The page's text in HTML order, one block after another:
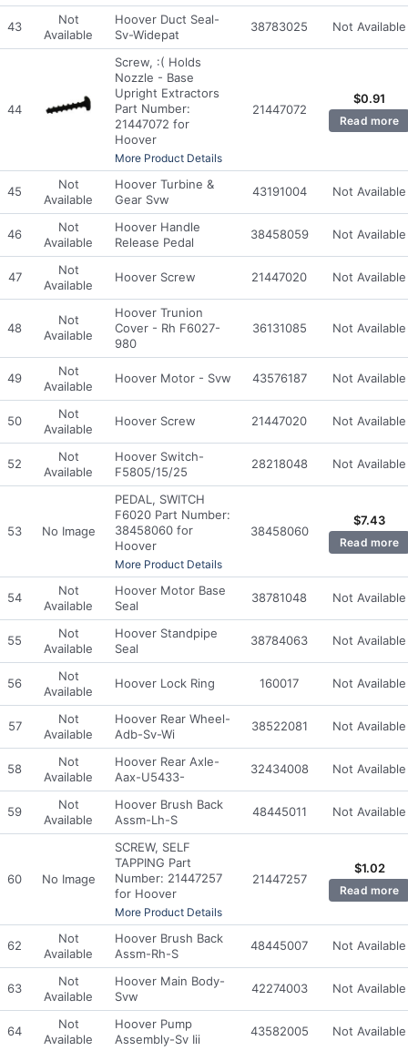
43
Not
Available
Hoover Duct Seal-
Sv-Widepat
38783025 Not Available
44
Screw, :( Holds
Nozzle - Base
Upright Extractors
Part Number:
21447072 for
Hoover
More Product Details
21447072
$0.91
Read more
45
Not
Available
Hoover Turbine &
Gear Svw
43191004 Not Available
46
Not
Available
Hoover Handle
Release Pedal
38458059 Not Available
47
Not
Available
Hoover Screw 21447020 Not Available
48
Not
Available
Hoover Trunion
Cover - Rh F6027-
980
36131085 Not Available
49
Not
Available
Hoover Motor - Svw 43576187 Not Available
50
Not
Available
Hoover Screw 21447020 Not Available
52
Not
Available
Hoover Switch-
F5805/15/25
28218048 Not Available
53 No Image
PEDAL, SWITCH
F6020 Part Number:
38458060 for
Hoover
More Product Details
38458060
$7.43
Read more
54
Not
Available
Hoover Motor Base
Seal
38781048 Not Available
55
Not
Available
Hoover Standpipe
Seal
38784063 Not Available
56
Not
Available
Hoover Lock Ring 160017 Not Available
57
Not
Available
Hoover Rear Wheel-
Adb-Sv-Wi
38522081 Not Available
58
Not
Available
Hoover Rear Axle-
Aax-U5433-
32434008 Not Available
59
Not
Available
Hoover Brush Back
Assm-Lh-S
48445011 Not Available
60 No Image
SCREW, SELF
TAPPING Part
Number: 21447257
for Hoover
More Product Details
21447257
$1.02
Read more
62
Not
Available
Hoover Brush Back
Assm-Rh-S
48445007 Not Available
63
Not
Available
Hoover Main Body-
Svw
42274003 Not Available
64
Not
Available
Hoover Pump
Assembly-Sv Iii
43582005 Not Available